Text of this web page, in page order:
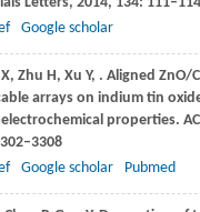
Google scholar
, Zhu H , Xu Y, . Aligned ZnO/
arrays on indium tin
properties.
Google scholar Pubmed